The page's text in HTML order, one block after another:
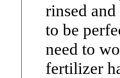
rinsed
to be
need to
fertilizer